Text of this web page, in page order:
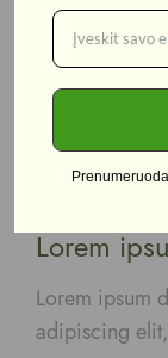
Lorem
adipiscing
[/col]
[col
Lorem
Lorem ipsum
adipiscing